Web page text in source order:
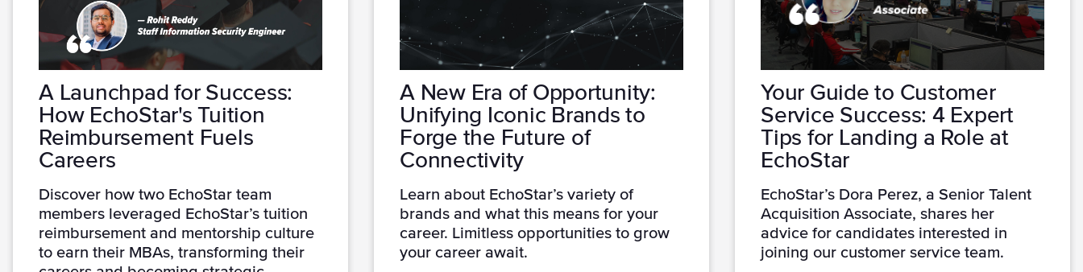
A Launchpad for Success:
How EchoStar's Tuition
Reimbursement Fuels
Careers
Discover how two EchoStar team
members leveraged EchoStar’s tuition
reimbursement and mentorship culture
to earn their MBAs, transforming their
A New Era of Opportunity:
Unifying Iconic Brands to
Forge the Future of
Connectivity
Learn about EchoStar’s variety of
brands and what this means for your
career. Limitless opportunities to grow
your career await.
Your Guide to Customer
Service Success: 4 Expert
Tips for Landing a Role at
EchoStar
EchoStar’s Dora Perez, a Senior Talent
Acquisition Associate, shares her
advice for candidates interested in
joining our customer service team.